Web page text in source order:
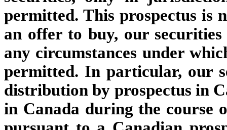
permitted. This prospectus is
an offer to buy, our
any circumstances under
permitted. In particular, our
distribution by prospectus in
in Canada during the course